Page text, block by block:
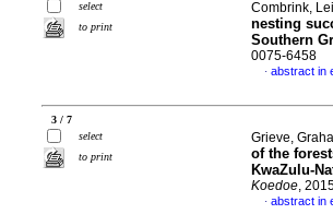
select
to print
Combrink,
nesting
Southern
0075-6458
· abstract in
3 / 7
select
to print
Grieve,
of the
KwaZulu-
Koedoe,
· abstract in